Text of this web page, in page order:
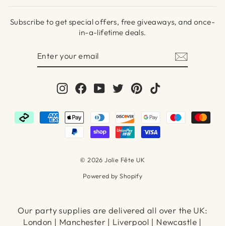
Subscribe to get special offers, free giveaways, and once-
in-a-lifetime deals.
InstagramFacebook
YouTubeTwitterPinterest
© 2026 Jolie Fête UK
Powered by Shopify
Our party supplies are delivered all over the UK:
London | Manchester | Liverpool | Newcastle |